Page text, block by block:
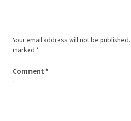
Your email address will not be published.
marked *
Comment *